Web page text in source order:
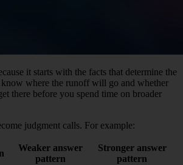
it starts with the facts that determine the
know where the runoff will go and whether
there before you spend time on broader
judgment calls. For example:
Weaker answer
pattern
Stronger answer
pattern